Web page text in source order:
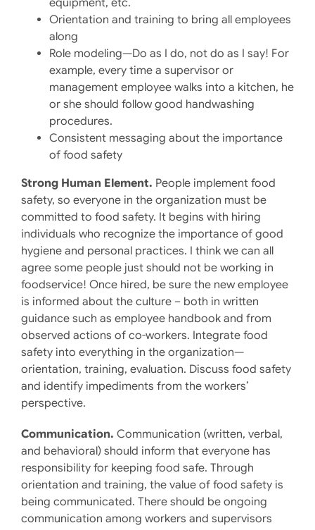
Orientation and training to bring all employees
along
Role modeling—Do as I do, not do as I say! For
example, every time a supervisor or
management employee walks into a kitchen, he
or she should follow good handwashing
procedures.
Consistent messaging about the importance
of food safety
Strong Human Element. People implement food
safety, so everyone in the organization must be
committed to food safety. It begins with hiring
individuals who recognize the importance of good
hygiene and personal practices. I think we can all
agree some people just should not be working in
foodservice! Once hired, be sure the new employee
is informed about the culture – both in written
guidance such as employee handbook and from
observed actions of co-workers. Integrate food
safety into everything in the organization—
orientation, training, evaluation. Discuss food safety
and identify impediments from the workers’
perspective.
Communication. Communication (written, verbal,
and behavioral) should inform that everyone has
responsibility for keeping food safe. Through
orientation and training, the value of food safety is
being communicated. There should be ongoing
communication among workers and supervisors